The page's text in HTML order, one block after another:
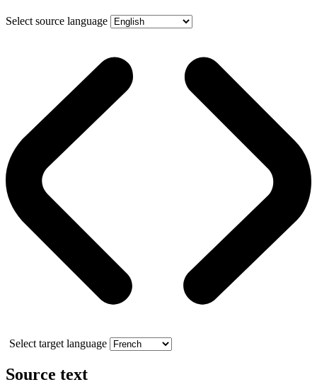
Select source language
Select target language
Source text